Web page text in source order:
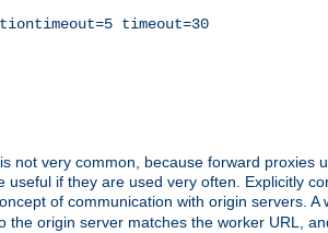
timeout=30
not very common, because forward
if they are used very often. Explicitly
of communication with origin servers. A
origin server matches the worker URL,